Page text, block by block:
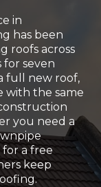
in
has been
roofs across
for seven
full new roof,
with the same
you need a
for a free
keep